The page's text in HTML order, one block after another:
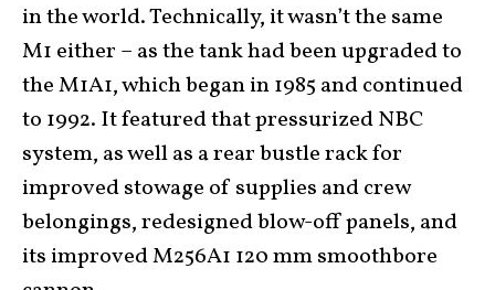
in the world. Technically, it wasn’t the same
M1 either – as the tank had been upgraded to
the M1A1, which began in 1985 and continued
to 1992. It featured that pressurized NBC
system, as well as a rear bustle rack for
improved stowage of supplies and crew
belongings, redesigned blow-off panels, and
its improved M256A1 120 mm smoothbore